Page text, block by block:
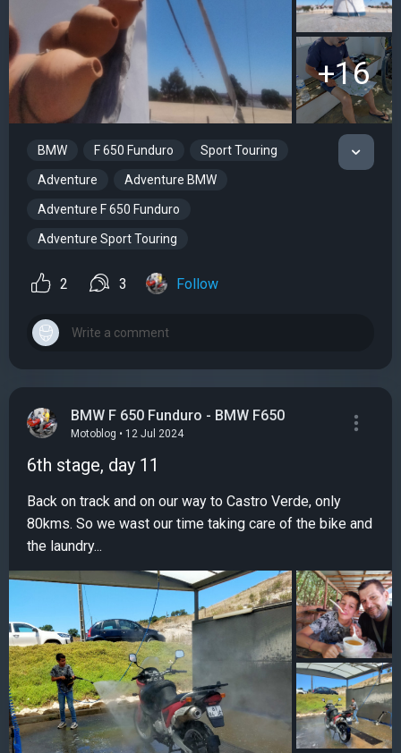
+16
BMW F 650 Funduro Sport Touring
Adventure Adventure BMW
Adventure F 650 Funduro
Adventure Sport Touring
2 3 Follow
BMW F 650 Funduro - BMW F650
Motoblog • 12 Jul 2024
6th stage, day 11
Back on track and on our way to Castro Verde, only
80kms. So we wast our time taking care of the bike and
the laundry...